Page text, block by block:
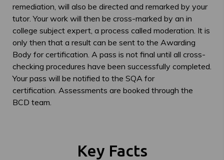
remediation, will also be directed and remarked by your
tutor. Your work will then be cross-marked by an in
college subject expert, a process called moderation. It is
only then that a result can be sent to the Awarding
Body for certification. A pass is not final until all cross-
checking procedures have been successfully completed.
Your pass will be notified to the SQA for
certification. Assessments are booked through the
BCD team.
Key Facts